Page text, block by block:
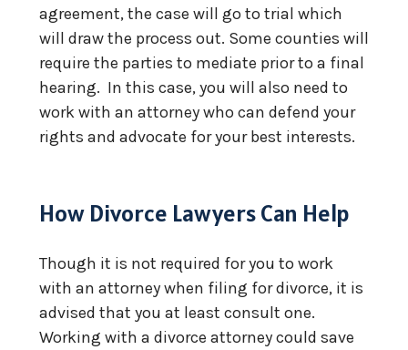
agreement, the case will go to trial which
will draw the process out. Some counties will
require the parties to mediate prior to a final
hearing. In this case, you will also need to
work with an attorney who can defend your
rights and advocate for your best interests.
How Divorce Lawyers Can Help
Though it is not required for you to work
with an attorney when filing for divorce, it is
advised that you at least consult one.
Working with a divorce attorney could save